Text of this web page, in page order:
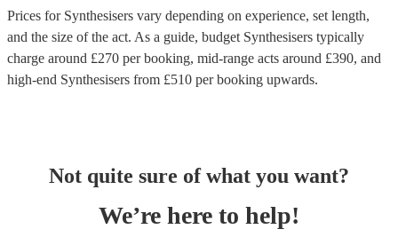
Prices for Synthesisers vary depending on experience, set length,
and the size of the act. As a guide, budget Synthesisers typically
charge around £270 per booking, mid-range acts around £390, and
high-end Synthesisers from £510 per booking upwards.
Not quite sure of what you want?
We’re here to help!